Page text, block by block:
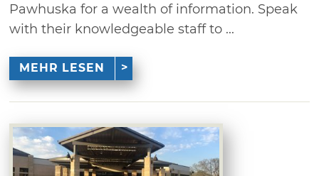
Pawhuska for a wealth of information. Speak
with their knowledgeable staff to ...
MEHR LESEN